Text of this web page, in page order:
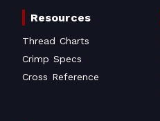
Resources
Thread Charts
Crimp Specs
Cross Reference